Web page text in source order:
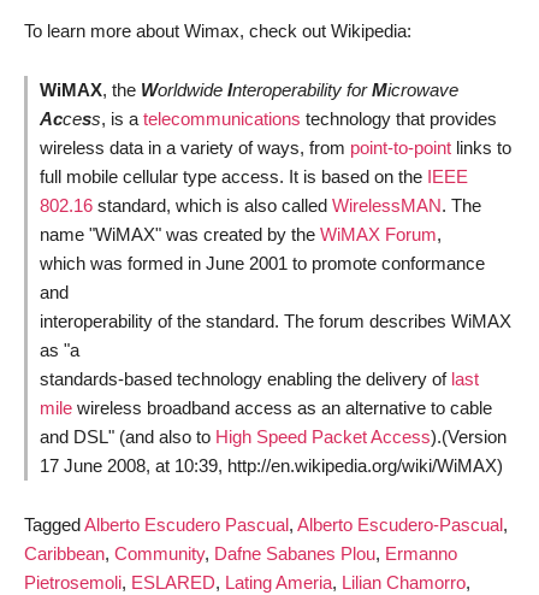
To learn more about Wimax, check out Wikipedia:
WiMAX, the Worldwide Interoperability forMicrowave
Access, is a telecommunications technology that provides
wireless data in a variety of ways, from point-to-point links to
full mobile cellular type access. It is based on the IEEE
802.16 standard, which is also called WirelessMAN. The
name "WiMAX" was created by the WiMAX Forum,
which was formed in June 2001 to promote conformance
and
interoperability of the standard. The forum describes WiMAX
as "a
standards-based technology enabling the delivery of last
mile wireless broadband access as an alternative to cable
and DSL" (and also to High Speed Packet Access).(Version
17 June 2008, at 10:39, http://en.wikipedia.org/wiki/WiMAX)
TaggedAlberto Escudero Pascual, Alberto Escudero-Pascual,
Caribbean, Community, Dafne Sabanes Plou, Ermanno
Pietrosemoli, ESLARED, Lating Ameria, Lilian Chamorro,